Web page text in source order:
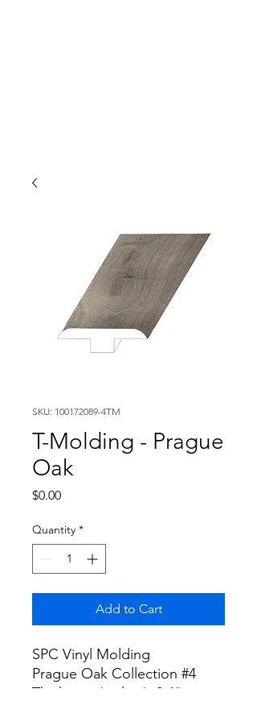
SKU: 100172089-4TM
T-Molding - Prague
Oak
$0.00Price
Quantity *
Add to Cart
SPC Vinyl Molding
Prague Oak Collection #4
Thickness (inches): 0.4"